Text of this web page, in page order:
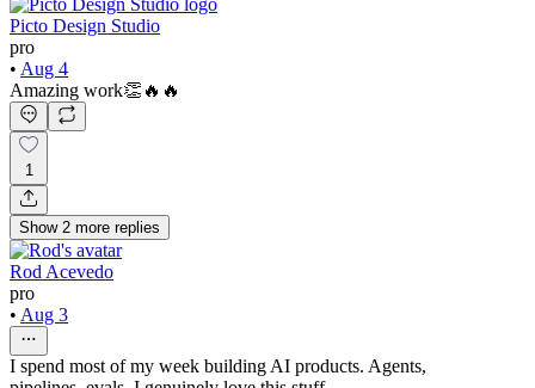
Picto Design Studio
pro
• Aug 4
Amazing work👏🔥🔥
1
Show 2 more replies
Rod Acevedo
pro
• Aug 3
I spend most of my week building AI products. Agents,